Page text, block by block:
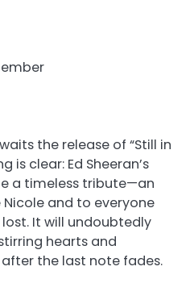
the release of “Still in
is clear: Ed Sheeran’s
a timeless tribute—an
and to everyone
It will undoubtedly
hearts and
the last note fades.